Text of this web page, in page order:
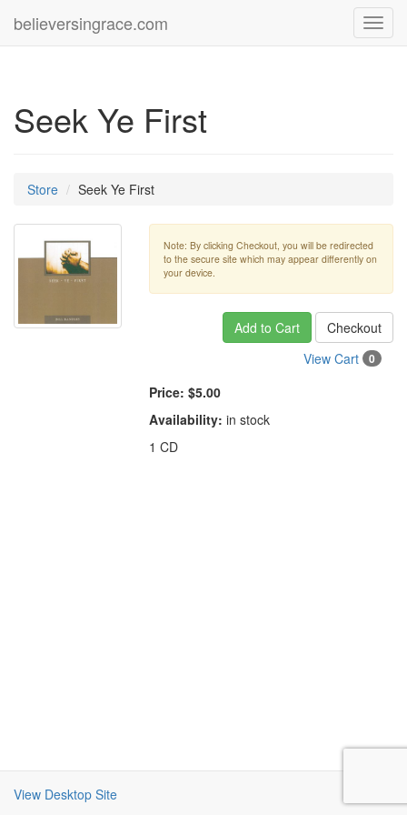
believersingrace.com
Seek Ye First
Store Seek Ye First
Note: By clicking Checkout, you will be redirected
to the secure site which may appear differently on
your device.
Add to Cart
Checkout
View Cart
0
Price: $5.00
Availability: in stock
1 CD
View Desktop Site